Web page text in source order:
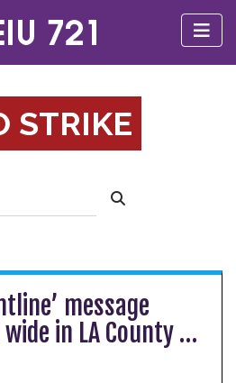
STRIKE
message
in LA County …